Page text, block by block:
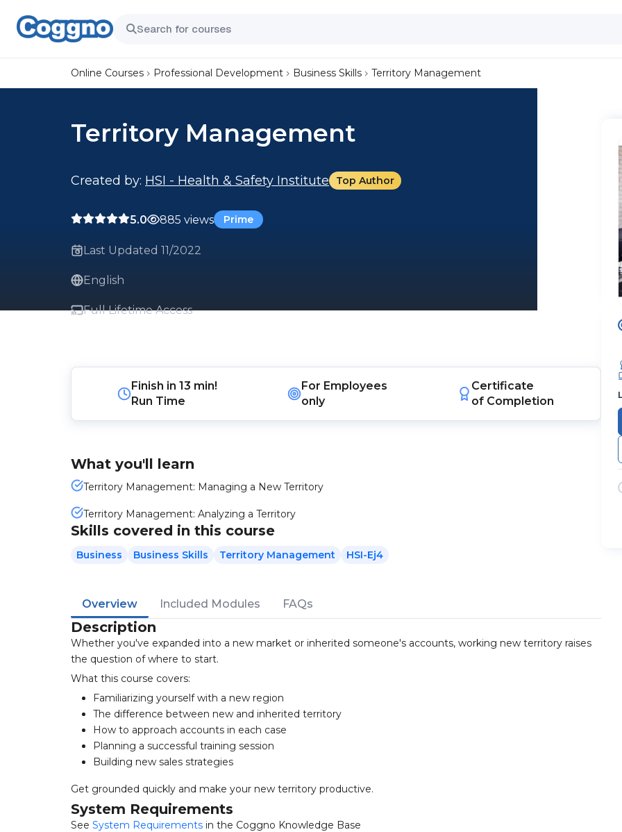
Online Courses Professional Development Business Skills Territory Management
Territory Management
Created by: HSI - Health & Safety Institute Top Author
5.0 885 views Prime
Last Updated 11/2022
English
Full Lifetime Access
Finish in13 min!
Run Time
For Employees
only
Certificate
of Completion
What you'll learn
Territory Management: Managing a New Territory
Territory Management: Analyzing a Territory
Skills covered in this course
Business Business Skills Territory Management HSI-Ej4
Overview Included Modules FAQs
Description
Whether you've expanded into a new market or inherited someone's accounts, working new territory raises
the question of where to start.
What this course covers:
Familiarizing yourself with a new region
The difference between new and inherited territory
How to approach accounts in each case
Planning a successful training session
Building new sales strategies
Get grounded quickly and make your new territory productive.
System Requirements
See System Requirements in the Coggno Knowledge Base